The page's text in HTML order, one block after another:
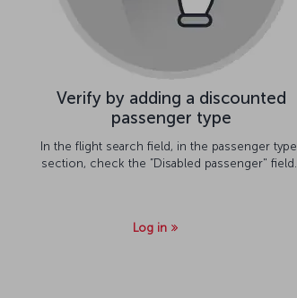
Verify by adding a discounted
passenger type
In the flight search field, in the passenger type
section, check the ”Disabled passenger" field.
Log in